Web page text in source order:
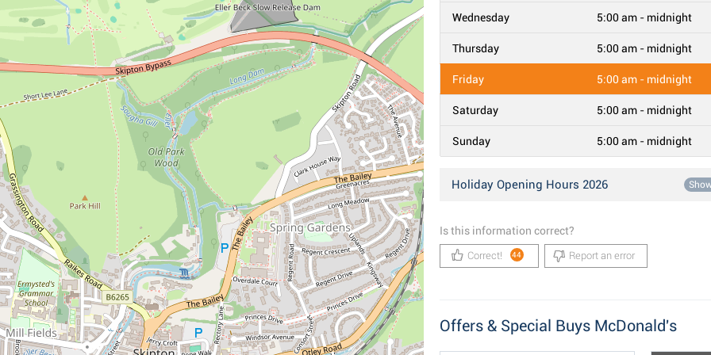
Wednesday 5:00 am - midnight
Thursday 5:00 am - midnight
Friday 5:00 am - midnight
Saturday 5:00 am - midnight
Sunday 5:00 am - midnight
Holiday Opening Hours 2026
Is this information correct?
Correct! 44 Report an error
Offers & Special Buys McDonald's